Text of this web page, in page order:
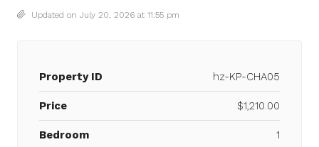
Updated on July 20, 2026 at 11:55 pm
Property ID hz-KP-CHA05
Price $1,210.00
Bedroom 1